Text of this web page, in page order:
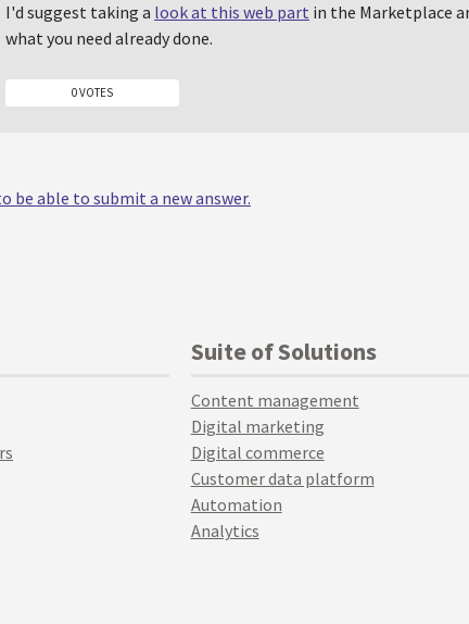
I'd suggest taking a look at this web part in the Marketplace
what you need already done.
0 VOTES
be able to submit a new answer.
Suite of Solutions
Content management
Digital marketing
Digital commerce
Customer data platform
Automation
Analytics